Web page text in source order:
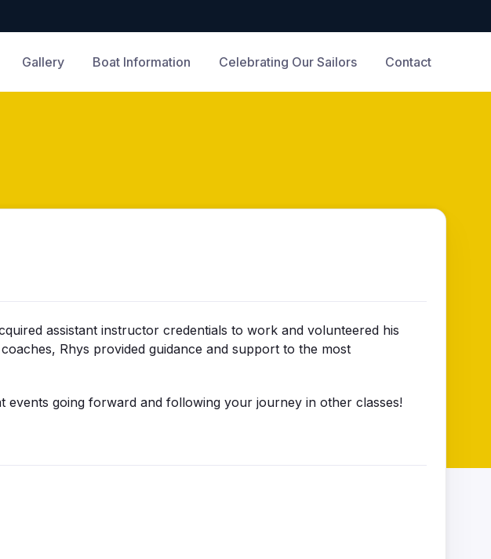
Gallery Boat Information Celebrating Our Sailors Contact
assistant instructor credentials to work and volunteered his
Rhys provided guidance and support to the most
going forward and following your journey in other classes!